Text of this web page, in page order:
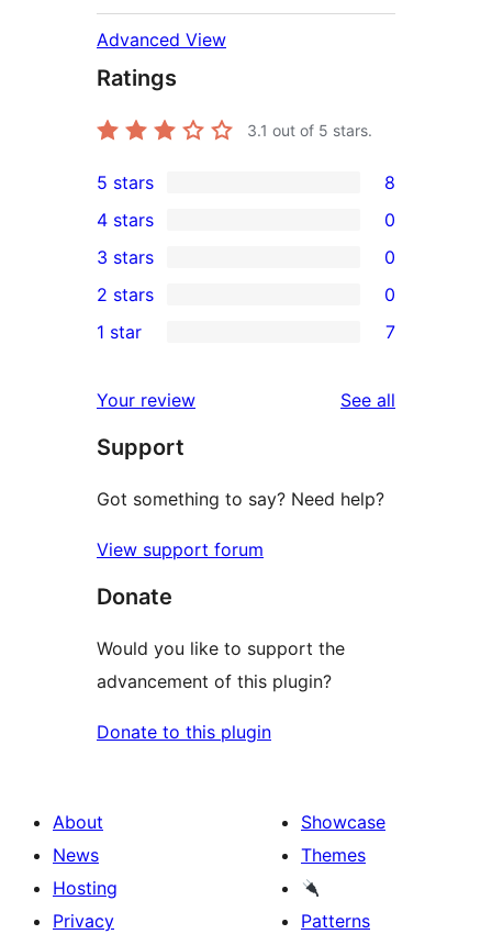
Advanced View
Ratings
3.1 out of 5 stars.
8
5-
star
reviews
5 stars 8
4-
star
reviews
4 stars 0
0
3-
star
3 stars 0
2-
reviews
2 stars 0
star
reviews
1 star 7
Your review See all
Support
Got something to say? Need help?
View support forum
Donate
Would you like to support the
advancement of this plugin?
Donate to this plugin
About
News
Hosting
Privacy
Showcase
Themes
Patterns